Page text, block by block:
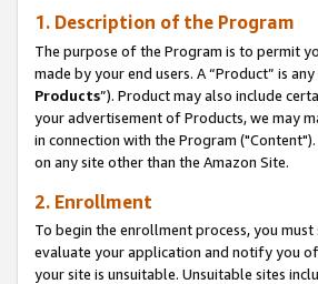
1. Description of the Program
The purpose of the Program is to permit
made by your end users. A “Product” is
Products”). Product may also include
your advertisement of Products, we may
in connection with the Program
on any site other than the Amazon Site.
2. Enrollment
To begin the enrollment process, you
evaluate your application and notify you
your site is unsuitable. Unsuitable sites